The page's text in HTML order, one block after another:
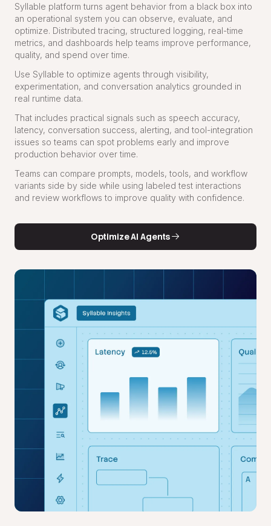
Syllable platform turns agent behavior from a black box into
an operational system you can observe, evaluate, and
optimize. Distributed tracing, structured logging, real-time
metrics, and dashboards help teams improve performance,
quality, and spend over time.
Use Syllable to optimize agents through visibility,
experimentation, and conversation analytics grounded in
real runtime data.
That includes practical signals such as speech accuracy,
latency, conversation success, alerting, and tool-integration
issues so teams can spot problems early and improve
production behavior over time.
Teams can compare prompts, models, tools, and workflow
variants side by side while using labeled test interactions
and review workflows to improve quality with confidence.
Optimize AI Agents